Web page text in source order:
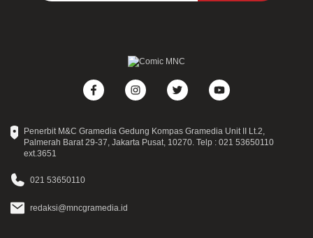
Penerbit M&C Gramedia Gedung Kompas Gramedia Unit II Lt.2,
Palmerah Barat 29-37, Jakarta Pusat, 10270. Telp : 021 53650110
ext.3651
021 53650110
redaksi@mncgramedia.id